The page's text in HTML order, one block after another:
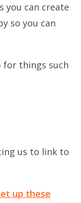
you can create
so you can
for things such
us to link to
up these